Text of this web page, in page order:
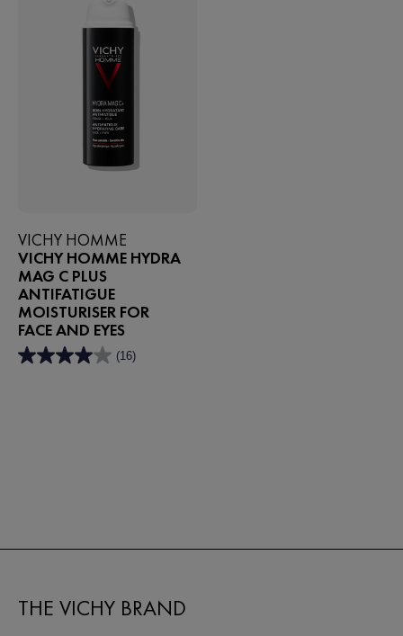
VICHY HOMME
VICHY HOMME HYDRA
MAG C PLUS
ANTIFATIGUE
MOISTURISER FOR
FACE AND EYES
(16)
4.0
THE VICHY BRAND